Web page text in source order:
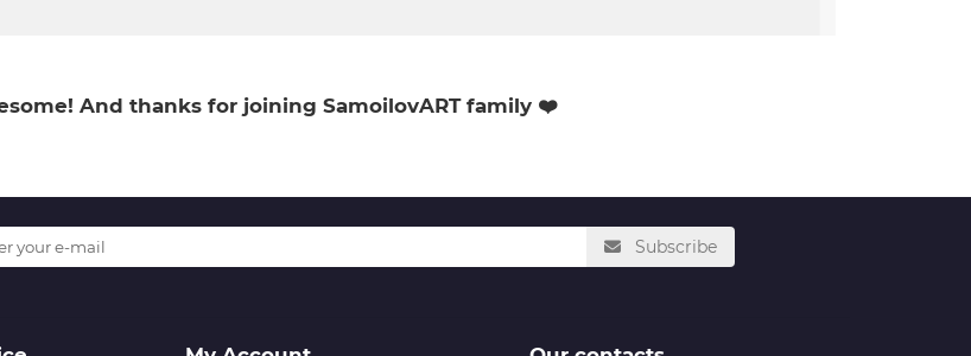
And thanks for joining SamoilovART family ❤️
Subscribe